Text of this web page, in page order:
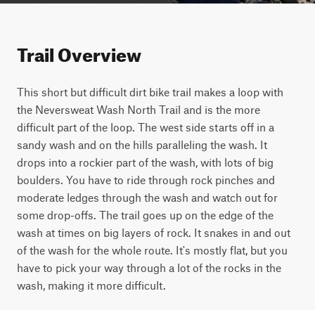
Trail Overview
This short but difficult dirt bike trail makes a loop with
the Neversweat Wash North Trail and is the more
difficult part of the loop. The west side starts off in a
sandy wash and on the hills paralleling the wash. It
drops into a rockier part of the wash, with lots of big
boulders. You have to ride through rock pinches and
moderate ledges through the wash and watch out for
some drop-offs. The trail goes up on the edge of the
wash at times on big layers of rock. It snakes in and out
of the wash for the whole route. It's mostly flat, but you
have to pick your way through a lot of the rocks in the
wash, making it more difficult.